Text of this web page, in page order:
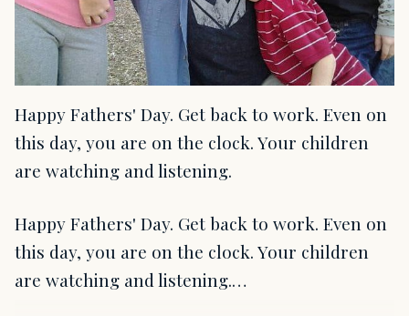
Happy Fathers' Day. Get back to work. Even on
this day, you are on the clock. Your children
are watching and listening.
Happy Fathers' Day. Get back to work. Even on
this day, you are on the clock. Your children
are watching and listening.…